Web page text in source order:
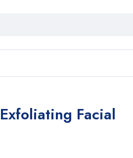
Facial